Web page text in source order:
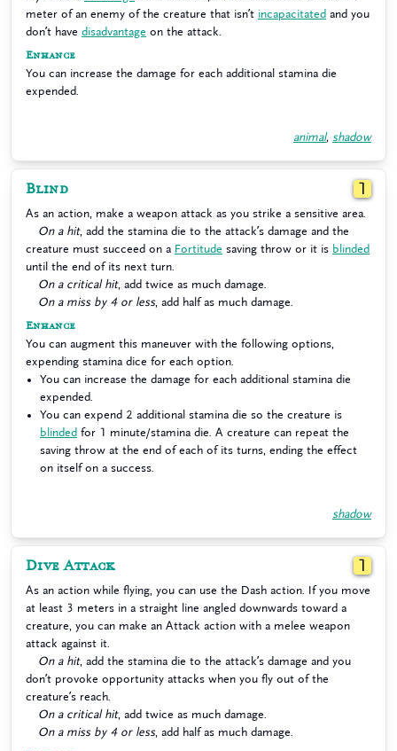
meter of an enemy of the creature that isn’t incapacitated and you
don’t have disadvantage on the attack.
Enhance
You can increase the damage for each additional stamina die
expended.
animal, shadow
Blind 1
As an action, make a weapon attack as you strike a sensitive area.
On a hit, add the stamina die to the attack’s damage and the
creature must succeed on a Fortitude saving throw or it is blinded
until the end of its next turn.
On a critical hit, add twice as much damage.
On a miss by 4 or less, add half as much damage.
Enhance
You can augment this maneuver with the following options,
expending stamina dice for each option.
You can increase the damage for each additional stamina die
expended.
You can expend 2 additional stamina die so the creature is
blinded for 1 minute/stamina die. A creature can repeat the
saving throw at the end of each of its turns, ending the effect
on itself on a success.
shadow
Dive Attack 1
As an action while flying, you can use the Dash action. If you move
at least 3 meters in a straight line angled downwards toward a
creature, you can make an Attack action with a melee weapon
attack against it.
On a hit, add the stamina die to the attack’s damage and you
don’t provoke opportunity attacks when you fly out of the
creature’s reach.
On a critical hit, add twice as much damage.
On a miss by 4 or less, add half as much damage.